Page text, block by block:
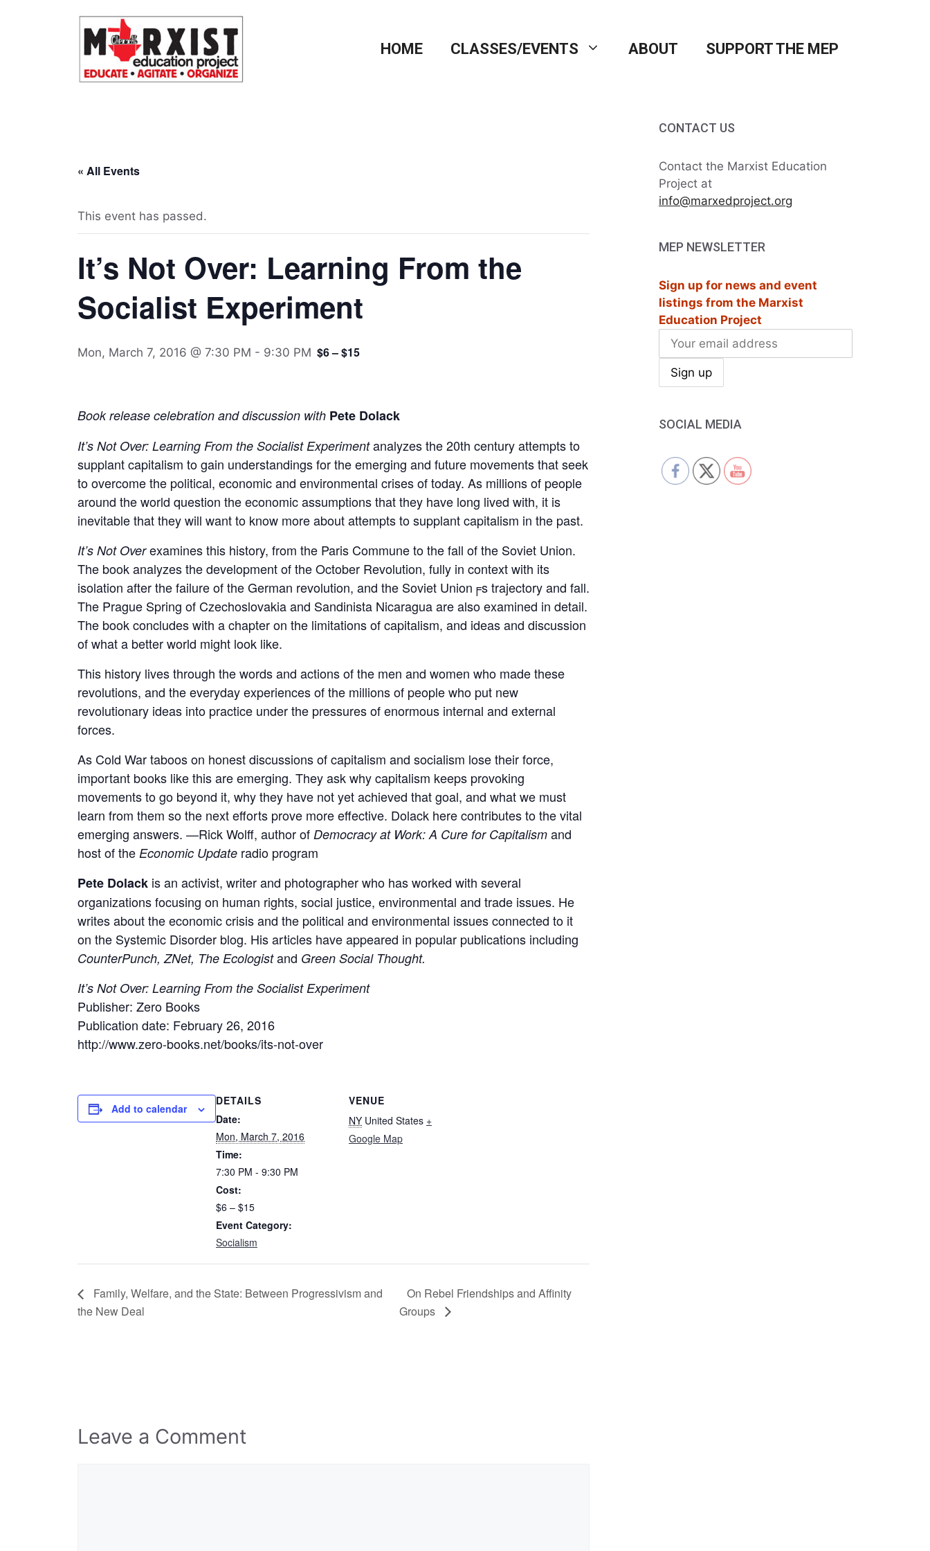
HOME CLASSES/EVENTS ABOUT SUPPORT THE MEP
« All Events
This event has passed.
It’s Not Over: Learning From the
Socialist Experiment
Mon, March 7, 2016 @ 7:30 PM - 9:30 PM $6 – $15
Book release celebration and discussion with Pete Dolack
It’s Not Over: Learning From the Socialist Experimentanalyzes the 20th century attempts to
supplant capitalism to gain understandings for the emerging and future movements that seek
to overcome the political, economic and environmental crises of today. As millions of people
around the world question the economic assumptions that they have long lived with, it is
inevitable that they will want to know more about attempts to supplant capitalism in the past.
It’s Not Overexamines this history, from the Paris Commune to the fall of the Soviet Union.
The book analyzes the development of the October Revolution, fully in context with its
isolation after the failure of the German revolution, and the Soviet Union╒s trajectory and fall.
The Prague Spring of Czechoslovakia and Sandinista Nicaragua are also examined in detail.
The book concludes with a chapter on the limitations of capitalism, and ideas and discussion
of what a better world might look like.
This history lives through the words and actions of the men and women who made these
revolutions, and the everyday experiences of the millions of people who put new
revolutionary ideas into practice under the pressures of enormous internal and external
forces.
As Cold War taboos on honest discussions of capitalism and socialism lose their force,
important books like this are emerging. They ask why capitalism keeps provoking
movements to go beyond it, why they have not yet achieved that goal, and what we must
learn from them so the next efforts prove more effective. Dolack here contributes to the vital
emerging answers. —Rick Wolff, author of Democracy at Work: A Cure for Capitalism and
host of the Economic Update radio program
Pete Dolack is an activist, writer and photographer who has worked with several
organizations focusing on human rights, social justice, environmental and trade issues. He
writes about the economic crisis and the political and environmental issues connected to it
on the Systemic Disorder blog. His articles have appeared in popular publications including
CounterPunch, ZNet, The Ecologistand Green Social Thought.
It’s Not Over: Learning From the Socialist Experiment
Publisher: Zero Books
Publication date: February 26, 2016
http://www.zero-books.net/books/its-not-over
Add to calendar
DETAILS
Date:
Mon, March 7, 2016
Time:
7:30 PM - 9:30 PM
Cost:
$6 – $15
Event Category:
Socialism
VENUE
NY United States +
Google Map
Family, Welfare, and the State: Between Progressivism and
the New Deal
On Rebel Friendships and Affinity
Groups
Leave a Comment
CONTACT US
Contact the Marxist Education
Project at
info@marxedproject.org
MEP NEWSLETTER
Sign up for news and event
listings from the Marxist
Education Project
SOCIAL MEDIA